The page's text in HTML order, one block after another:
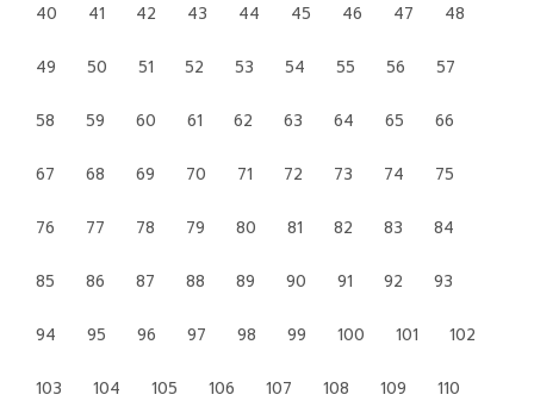
40 41 42 43 44 45 46 47 48
49 50 51 52 53 54 55 56 57
58 59 60 61 62 63 64 65 66
67 68 69 70 71 72 73 74 75
76 77 78 79 80 81 82 83 84
85 86 87 88 89 90 91 92 93
94 95 96 97 98 99 100 101 102
103 104 105 106 107 108 109 110